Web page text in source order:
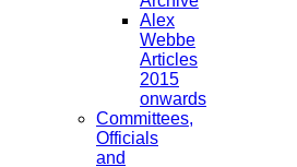
Alex
Webbe
Articles
2015
onwards
Committees,
Officials
and